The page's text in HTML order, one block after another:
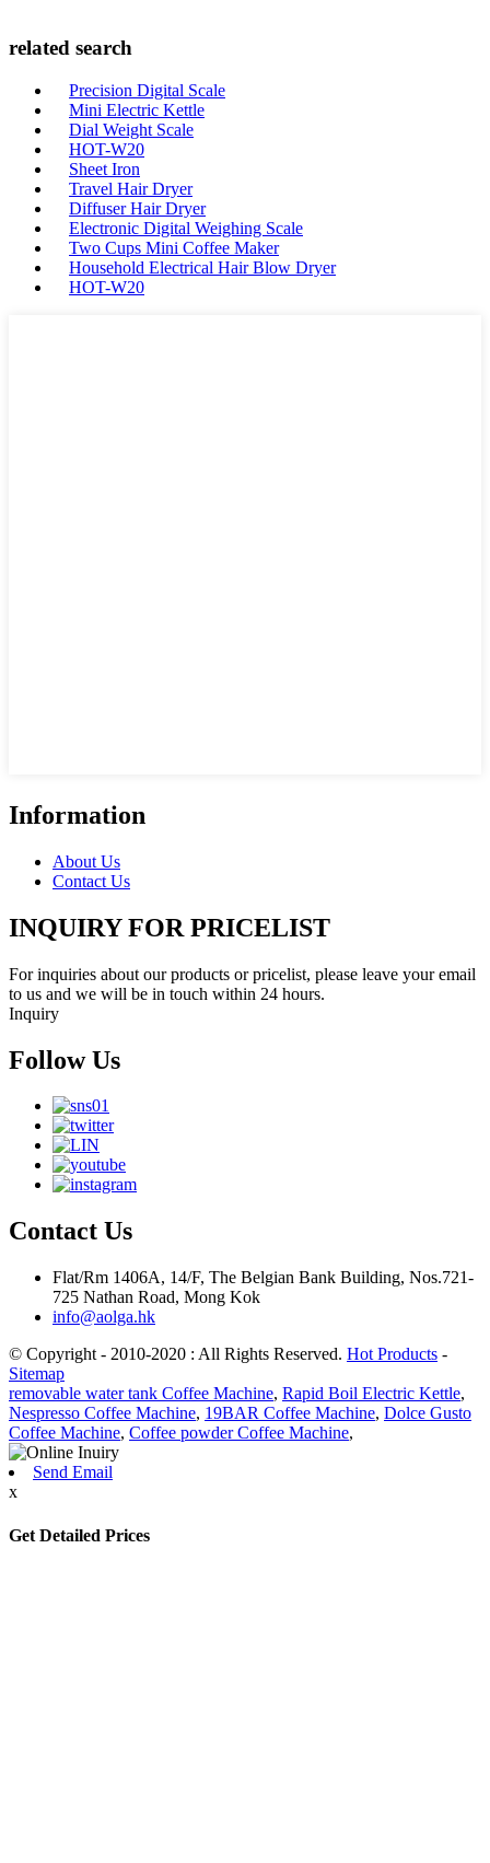
related search
Precision Digital Scale
Mini Electric Kettle
Dial Weight Scale
HOT-W20
Sheet Iron
Travel Hair Dryer
Diffuser Hair Dryer
Electronic Digital Weighing Scale
Two Cups Mini Coffee Maker
Household Electrical Hair Blow Dryer
HOT-W20
Information
About Us
Contact Us
INQUIRY FOR PRICELIST
For inquiries about our products or pricelist, please leave your email
to us and we will be in touch within 24 hours.
Inquiry
Follow Us
Contact Us
Flat/Rm 1406A, 14/F, The Belgian Bank Building, Nos.721-
725 Nathan Road, Mong Kok
info@aolga.hk
© Copyright - 2010-2020 : All Rights Reserved. Hot Products -
Sitemap
removable water tank Coffee Machine, Rapid Boil Electric Kettle,
Nespresso Coffee Machine, 19BAR Coffee Machine, Dolce Gusto
Coffee Machine, Coffee powder Coffee Machine,
Send Email
x
Get Detailed Prices